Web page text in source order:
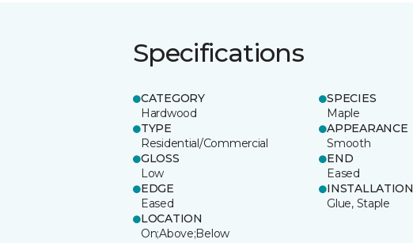
Specifications
CATEGORY
Hardwood
SPECIES
Maple
TYPE
Residential/Commercial
APPEARANCE
Smooth
GLOSS
Low
END
Eased
EDGE
Eased
INSTALLATION
Glue, Staple
LOCATION
On;Above;Below